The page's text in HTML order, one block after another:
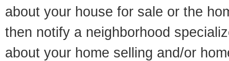
about your house for sale or the
then notify a neighborhood
about your home selling and/or